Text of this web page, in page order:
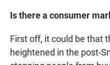
Is there a consumer
First off, it could be that
heightened in the post-